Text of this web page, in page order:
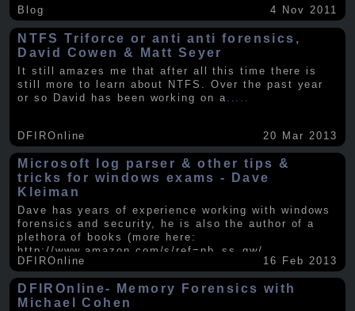
Blog 4 Nov 2011
NTFS Triforce or anti anti forensics,
David Cowen & Matt Seyer
It still amazes me that after all this time there is
still more to learn about NTFS. Over the past year
or so David has been working on a
DFIROnline 20 Mar 2013
Microsoft log parser & other tips &
tricks for windows exams - Dave
Kleiman
Dave has years of experience working with windows
forensics and security, he is also the author of a
plethora of books (more here:
http://www.amazon.com/s/ref=nb_ss_gw/...
DFIROnline
16 Feb 2013
DFIROnline- Memory Forensics with
Michael Cohen